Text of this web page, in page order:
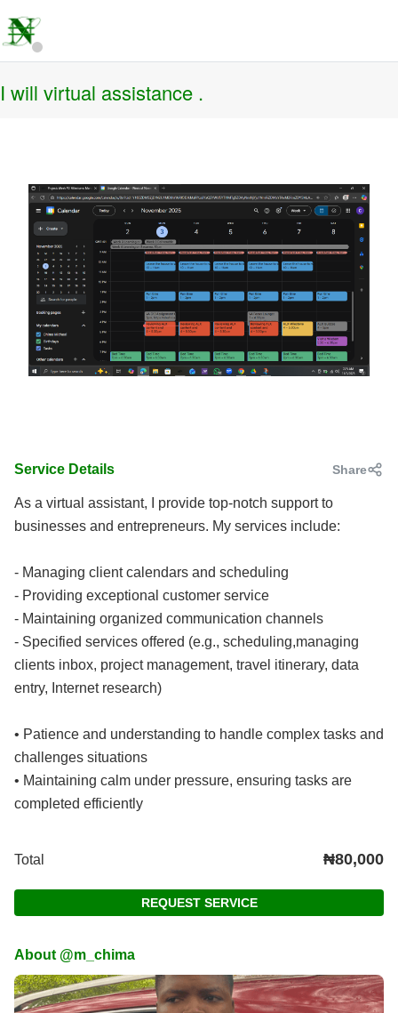
I will virtual assistance .
Service Details Share
As a virtual assistant, I provide top-notch support to
businesses and entrepreneurs. My services include:
- Managing client calendars and scheduling
- Providing exceptional customer service
- Maintaining organized communication channels
- Specified services offered (e.g., scheduling,managing
clients inbox, project management, travel itinerary, data
entry, Internet research)
• Patience and understanding to handle complex tasks and
challenges situations
• Maintaining calm under pressure, ensuring tasks are
completed efficiently
Total ₦80,000
REQUEST SERVICE
About @m_chima